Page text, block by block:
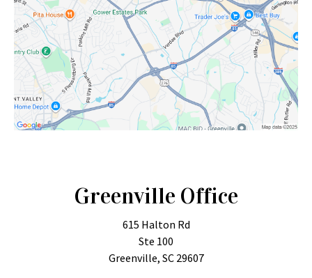
Greenville Office
615 Halton Rd
Ste 100
Greenville, SC 29607